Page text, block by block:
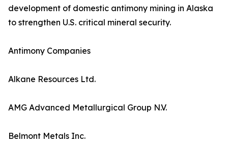
development of domestic antimony mining in Alaska
to strengthen U.S. critical mineral security.
Antimony Companies
Alkane Resources Ltd.
AMG Advanced Metallurgical Group N.V.
Belmont Metals Inc.